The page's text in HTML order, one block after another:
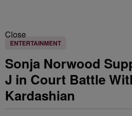
Close
ENTERTAINMENT
Sonja Norwood
J in Court Battle
Kardashian